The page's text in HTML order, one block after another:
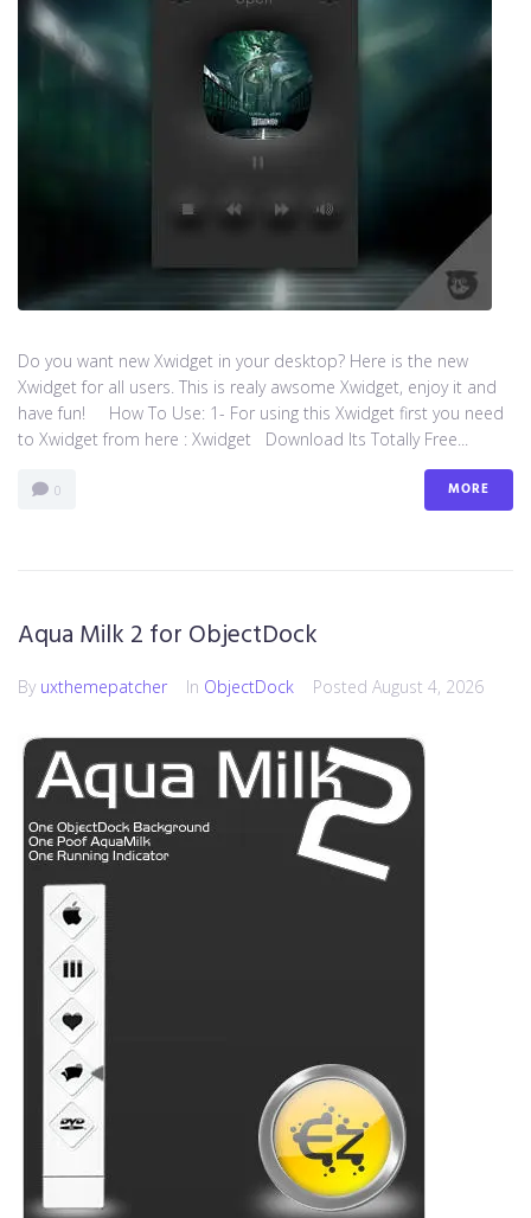
Do you want new Xwidget in your desktop? Here is the new
Xwidget for all users. This is realy awsome Xwidget, enjoy it and
have fun! How To Use: 1- For using this Xwidget first you need
to Xwidget from here : Xwidget Download Its Totally Free...
0 MORE
Aqua Milk 2 for ObjectDock
By uxthemepatcher In ObjectDock Posted August 4, 2026